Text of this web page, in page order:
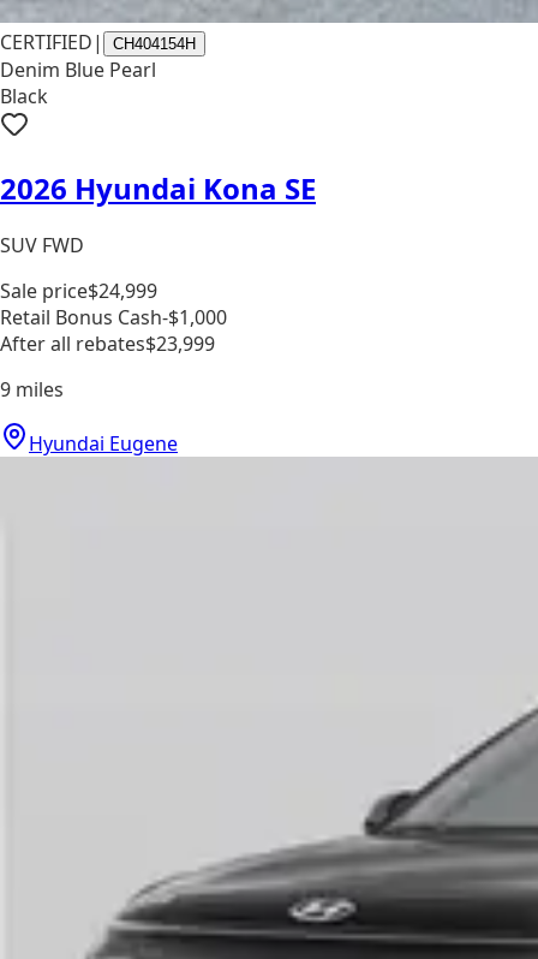
CERTIFIED| CH404154H
Denim Blue Pearl
Black
2026 Hyundai Kona SE
SUV FWD
Sale price$24,999
Retail Bonus Cash-$1,000
After all rebates$23,999
9 miles
Hyundai Eugene